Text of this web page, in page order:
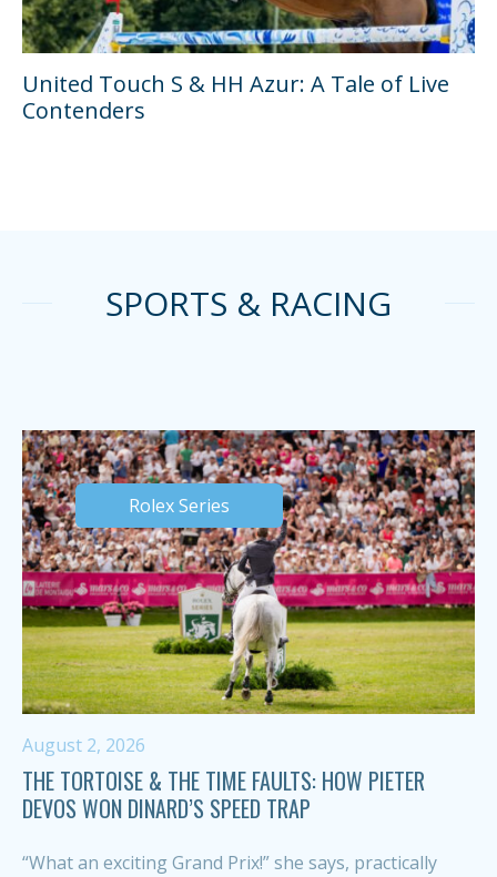
United Touch S & HH Azur: A Tale of Live
Contenders
SPORTS & RACING
Rolex Series
August 2, 2026
THE TORTOISE & THE TIME FAULTS: HOW PIETER
DEVOS WON DINARD’S SPEED TRAP
“What an exciting Grand Prix!” she says, practically